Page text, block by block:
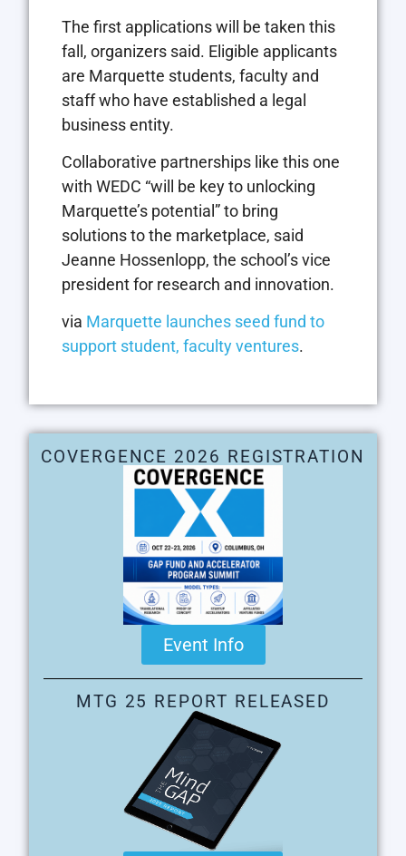
The first applications will be taken this
fall, organizers said. Eligible applicants
are Marquette students, faculty and
staff who have established a legal
business entity.
Collaborative partnerships like this one
with WEDC “will be key to unlocking
Marquette’s potential” to bring
solutions to the marketplace, said
Jeanne Hossenlopp, the school’s vice
president for research and innovation.
via Marquette launches seed fund to
support student, faculty ventures.
COVERGENCE 2026 REGISTRATION
Event Info
MTG 25 REPORT RELEASED